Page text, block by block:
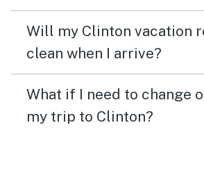
Will my Clinton vacation
clean when I arrive?
What if I need to change
my trip to Clinton?